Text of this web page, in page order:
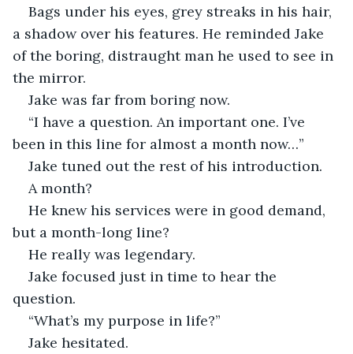
Bags under his eyes, grey streaks in his hair,
a shadow over his features. He reminded Jake
of the boring, distraught man he used to see in
the mirror.
Jake was far from boring now.
“I have a question. An important one. I’ve
been in this line for almost a month now…”
Jake tuned out the rest of his introduction.
A month?
He knew his services were in good demand,
but a month-long line?
He really was legendary.
Jake focused just in time to hear the
question.
“What’s my purpose in life?”
Jake hesitated.